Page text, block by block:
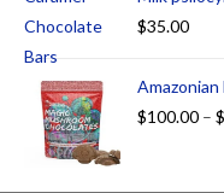
$35.00
$100.00 – $